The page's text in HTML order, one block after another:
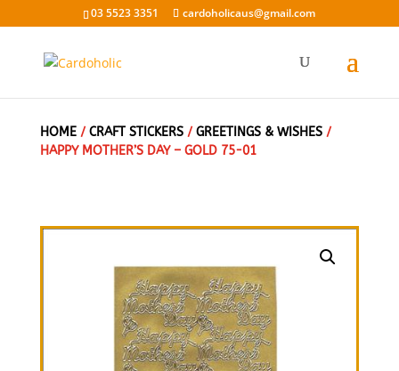
03 5523 3351 cardoholicaus@gmail.com
HOME/CRAFT STICKERS/GREETINGS & WISHES/
HAPPY MOTHER’S DAY – GOLD 75-01